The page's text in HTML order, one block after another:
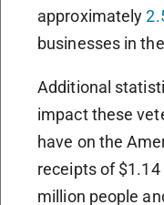
approximately
businesses in
Additional
impact these
have on the
receipts of
million people